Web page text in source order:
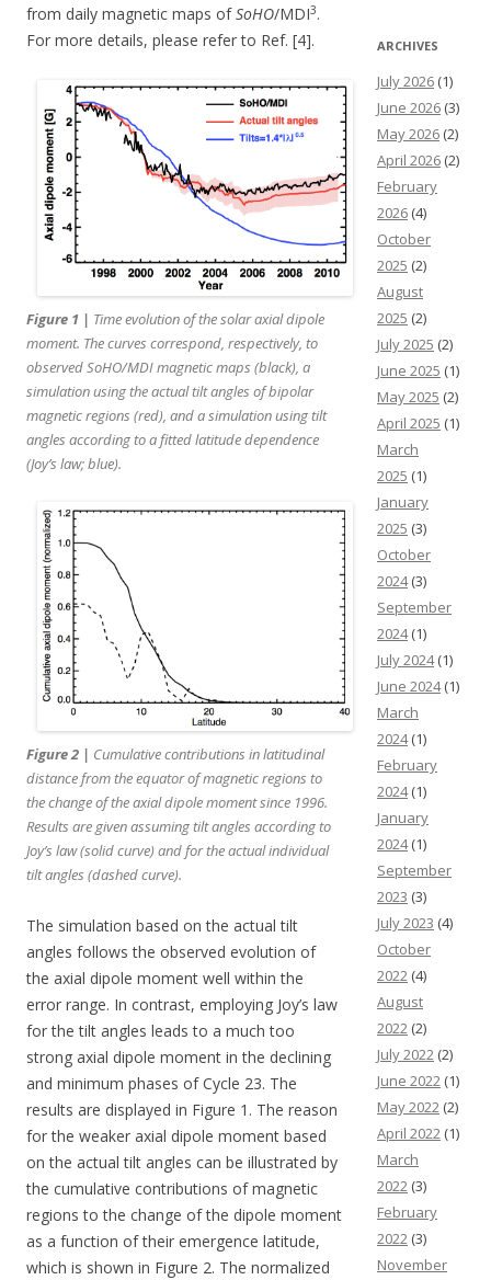
from daily magnetic maps ofSoHO/MDI3.
For more details, please refer to Ref. [4].
Figure 1 | Time evolution of the solar axial dipole
moment. The curves correspond, respectively, to
observedSoHO/MDI magnetic maps (black), a
simulation using the actual tilt angles of bipolar
magnetic regions (red), and a simulation using tilt
angles according to a fitted latitude dependence
(Joy’s law; blue).
Figure 2 | Cumulative contributions in latitudinal
distance from the equator of magnetic regions to
the change of the axial dipole moment since 1996.
Results are given assuming tilt angles according to
Joy’s law (solid curve) and for the actual individual
tilt angles (dashed curve).
The simulation based on the actual tilt
angles follows the observed evolution of
the axial dipole moment well within the
error range. In contrast, employing Joy’s law
for the tilt angles leads to a much too
strong axial dipole moment in the declining
and minimum phases of Cycle 23. The
results are displayed in Figure 1. The reason
for the weaker axial dipole moment based
on the actual tilt angles can be illustrated by
the cumulative contributions of magnetic
regions to the change of the dipole moment
as a function of their emergence latitude,
which is shown in Figure 2. The normalized
ARCHIVES
July 2026 (1)
June 2026 (3)
May 2026 (2)
April 2026 (2)
February
2026 (4)
October
2025 (2)
August
2025 (2)
July 2025 (2)
June 2025 (1)
May 2025 (2)
April 2025 (1)
March
2025 (1)
January
2025 (3)
October
2024(3)
September
2024(1)
July 2024(1)
June 2024(1)
March
2024(1)
February
2024(1)
January
2024(1)
September
2023 (3)
July 2023 (4)
October
2022 (4)
August
2022 (2)
July 2022 (2)
June 2022 (1)
May 2022 (2)
April 2022 (1)
March
2022 (3)
February
2022 (3)
November